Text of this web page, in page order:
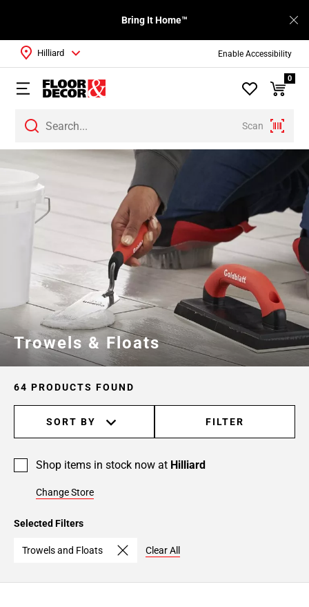
Enable Accessibility
Bring It Home™
Scan
Hilliard
0
Trowels & Floats
64 PRODUCTS FOUND
SORT BY FILTER
Shop items in stock now at Hilliard
Change Store
Selected Filters
Trowels and Floats Clear All
5
Page
6